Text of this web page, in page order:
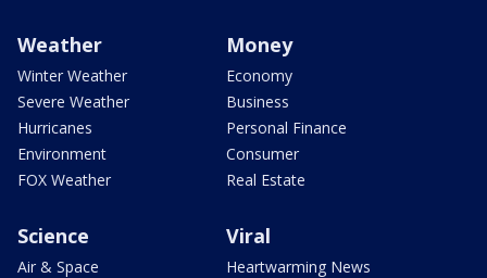
Weather
Winter Weather
Severe Weather
Hurricanes
Environment
FOX Weather
Money
Economy
Business
Personal Finance
Consumer
Real Estate
Science
Air & Space
Viral
Heartwarming News